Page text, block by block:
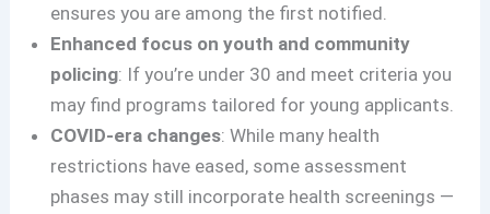
ensures you are among the first notified.
Enhanced focus on youth and community
policing: If you’re under 30 and meet criteria you
may find programs tailored for young applicants.
COVID-era changes: While many health
restrictions have eased, some assessment
phases may still incorporate health screenings —